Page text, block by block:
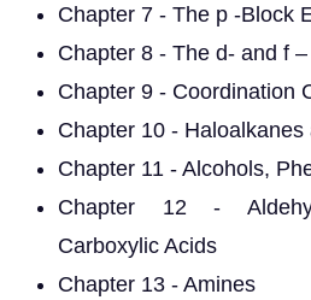
Chapter 7 - The p -Block
Chapter 8 - The d- and f
Chapter 9 - Coordination
Chapter 10 -
Chapter 11 - Alcohols,
Chapter 12 -
Carboxylic Acids
Chapter 13 - Amines